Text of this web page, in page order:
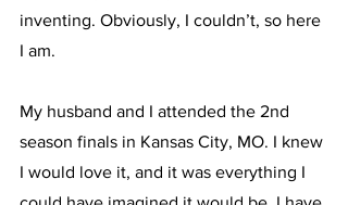
inventing. Obviously, I couldn’t, so here
I am.
My husband and I attended the 2nd
season finals in Kansas City, MO. I knew
I would love it, and it was everything I